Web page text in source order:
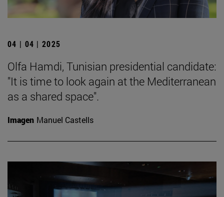
04 | 04 | 2025
Olfa Hamdi, Tunisian presidential candidate:
"It is time to look again at the Mediterranean
as a shared space".
Imagen Manuel Castells